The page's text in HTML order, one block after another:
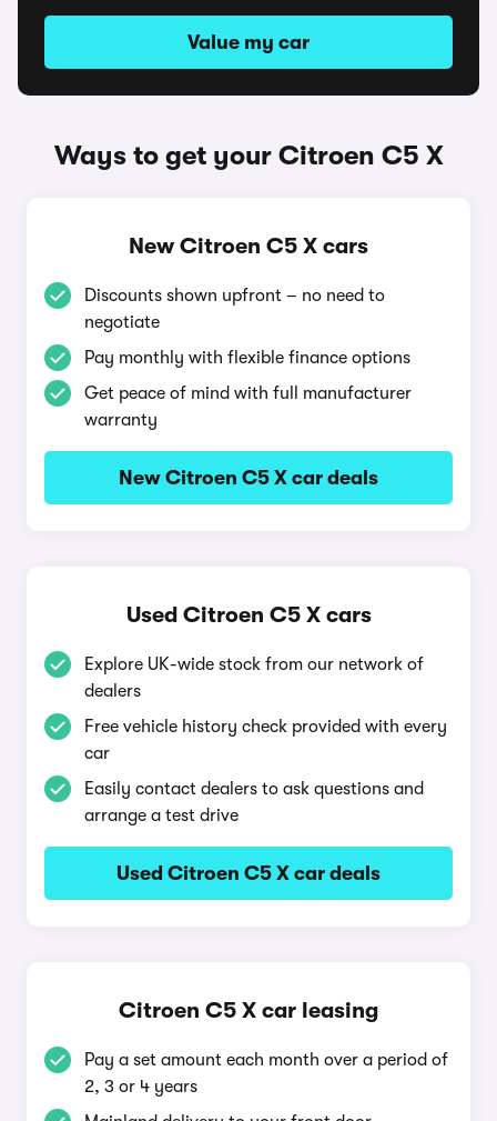
Value my car
Ways to get your Citroen C5 X
New Citroen C5 X cars
Discounts shown upfront – no need to
negotiate
Pay monthly with flexible finance options
Get peace of mind with full manufacturer
warranty
New Citroen C5 X car deals
Used Citroen C5 X cars
Explore UK-wide stock from our network of
dealers
Free vehicle history check provided with every
car
Easily contact dealers to ask questions and
arrange a test drive
Used Citroen C5 X car deals
Citroen C5 X car leasing
Pay a set amount each month over a period of
2, 3 or 4 years